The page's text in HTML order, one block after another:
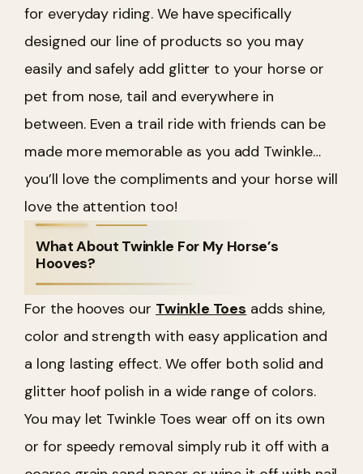
for everyday riding. We have specifically
designed our line of products so you may
easily and safely add glitter to your horse or
pet from nose, tail and everywhere in
between. Even a trail ride with friends can be
made more memorable as you add Twinkle…
you’ll love the compliments and your horse will
love the attention too!
What About Twinkle For My Horse’s
Hooves?
For the hooves our Twinkle Toes adds shine,
color and strength with easy application and
a long lasting effect. We offer both solid and
glitter hoof polish in a wide range of colors.
You may let Twinkle Toes wear off on its own
or for speedy removal simply rub it off with a